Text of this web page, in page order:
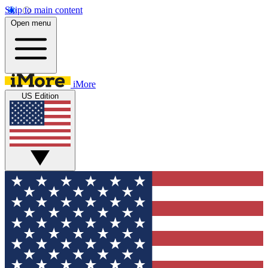
Skip to main content
Open menu
iMore
US Edition